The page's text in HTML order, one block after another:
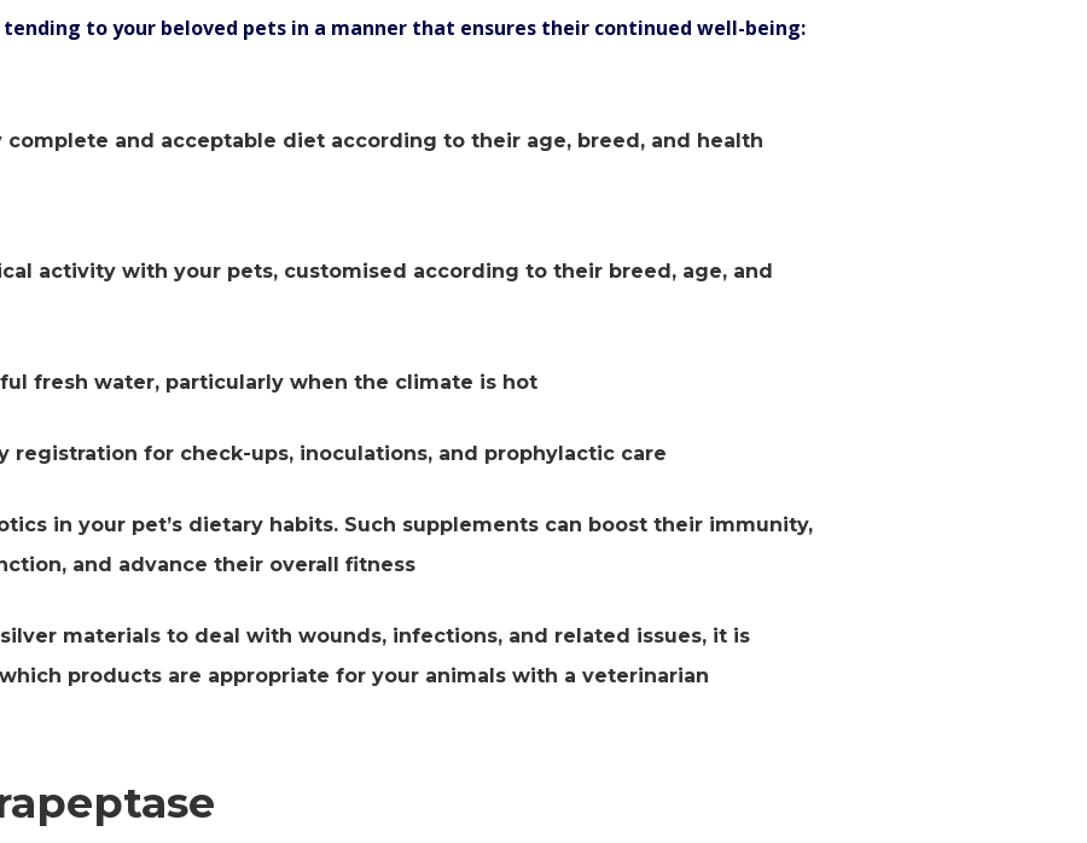
to your beloved pets in a manner that ensures their continued well-being:
complete and acceptable diet according to their age, breed, and health
activity with your pets, customised according to their breed, age, and
fresh water, particularly when the climate is hot
registration for check-ups, inoculations, and prophylactic care
in your pet’s dietary habits. Such supplements can boost their immunity,
and advance their overall fitness
materials to deal with wounds, infections, and related issues, it is
products are appropriate for your animals with a veterinarian